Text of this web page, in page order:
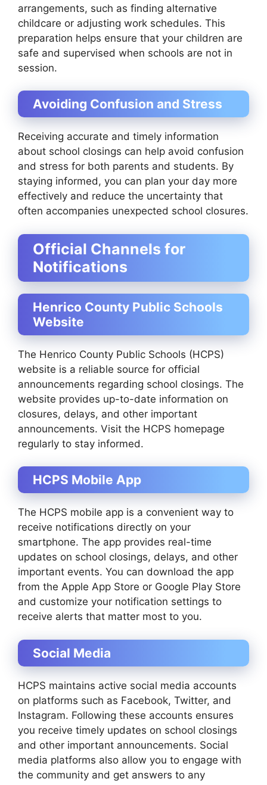
arrangements, such as finding alternative
childcare or adjusting work schedules. This
preparation helps ensure that your children are
safe and supervised when schools are not in
session.
Avoiding Confusion and Stress
Receiving accurate and timely information
about school closings can help avoid confusion
and stress for both parents and students. By
staying informed, you can plan your day more
effectively and reduce the uncertainty that
often accompanies unexpected school closures.
Official Channels for
Notifications
Henrico County Public Schools
Website
The Henrico County Public Schools (HCPS)
website is a reliable source for official
announcements regarding school closings. The
website provides up-to-date information on
closures, delays, and other important
announcements. Visit the HCPS homepage
regularly to stay informed.
HCPS Mobile App
The HCPS mobile app is a convenient way to
receive notifications directly on your
smartphone. The app provides real-time
updates on school closings, delays, and other
important events. You can download the app
from the Apple App Store or Google Play Store
and customize your notification settings to
receive alerts that matter most to you.
Social Media
HCPS maintains active social media accounts
on platforms such as Facebook, Twitter, and
Instagram. Following these accounts ensures
you receive timely updates on school closings
and other important announcements. Social
media platforms also allow you to engage with
the community and get answers to any